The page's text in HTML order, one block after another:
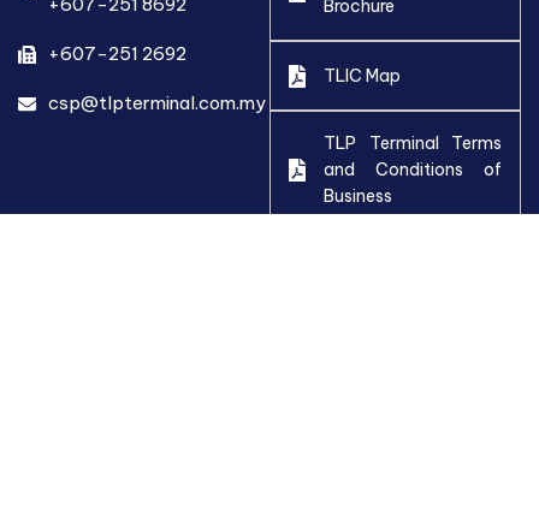
+607-251 2692
csp@tlpterminal.com.my
Brochure
TLIC Map
TLP Terminal Terms
and Conditions of
Business